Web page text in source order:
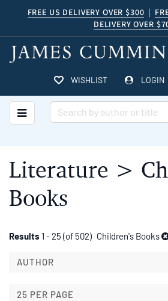
main
content
FREE US DELIVERY OVER $300 |
DELIVERY OVER
WISHLIST LOGIN
TOGGLE MAIN NAVIGATION
Literature >
Books
Refine
search
Skip
search
Results 1 - 25 (of 502) Children's Books
AUTHOR
25 PER PAGE